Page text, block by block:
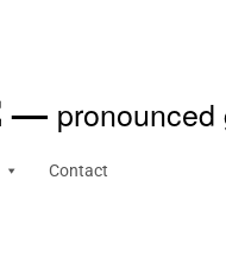
—
Contact